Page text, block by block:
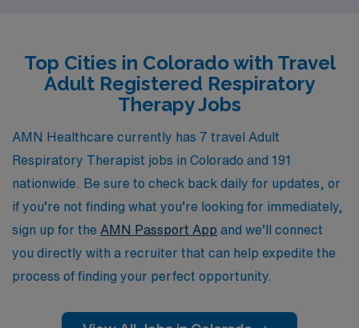
means you will receive not just a job, but a supportive
partnership that helps you navigate your career path
and find the ideal travel positions in beautiful Colorado.
Join us and discover the flexibility, adventure, and
fulfillment that come with being an AMN Healthcare
traveler.
Top Cities in Colorado with Travel
Adult Registered Respiratory
Therapy Jobs
AMN Healthcare currently has 7 travel Adult
Respiratory Therapist jobs in Colorado and 191
nationwide. Be sure to check back daily for updates, or
if you’re not finding what you’re looking for immediately,
sign up for the AMN Passport App and we’ll connect
you directly with a recruiter that can help expedite the
process of finding your perfect opportunity.